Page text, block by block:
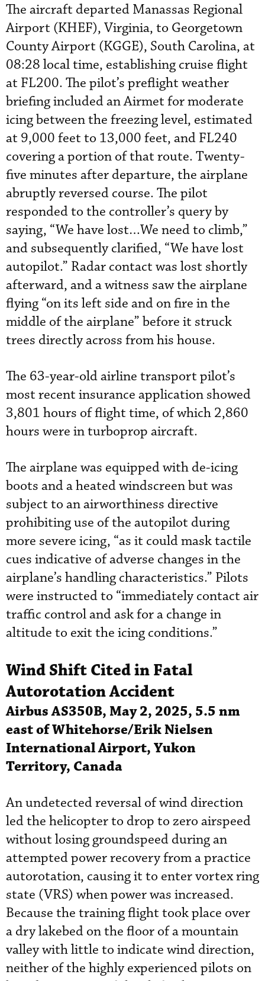
The aircraft departed Manassas Regional
Airport (KHEF), Virginia, to Georgetown
County Airport (KGGE), South Carolina, at
08:28 local time, establishing cruise flight
at FL200. The pilot’s preflight weather
briefing included an Airmet for moderate
icing between the freezing level, estimated
at 9,000 feet to 13,000 feet, and FL240
covering a portion of that route. Twenty-
five minutes after departure, the airplane
abruptly reversed course. The pilot
responded to the controller’s query by
saying, “We have lost…We need to climb,”
and subsequently clarified, “We have lost
autopilot.” Radar contact was lost shortly
afterward, and a witness saw the airplane
flying “on its left side and on fire in the
middle of the airplane” before it struck
trees directly across from his house.
The 63-year-old airline transport pilot’s
most recent insurance application showed
3,801 hours of flight time, of which 2,860
hours were in turboprop aircraft.
The airplane was equipped with de-icing
boots and a heated windscreen but was
subject to an airworthiness directive
prohibiting use of the autopilot during
more severe icing, “as it could mask tactile
cues indicative of adverse changes in the
airplane’s handling characteristics.” Pilots
were instructed to “immediately contact air
traffic control and ask for a change in
altitude to exit the icing conditions.”
Wind Shift Cited in Fatal
Autorotation Accident
Airbus AS350B, May 2, 2025, 5.5 nm
east of Whitehorse/Erik Nielsen
International Airport, Yukon
Territory, Canada
An undetected reversal of wind direction
led the helicopter to drop to zero airspeed
without losing groundspeed during an
attempted power recovery from a practice
autorotation, causing it to enter vortex ring
state (VRS) when power was increased.
Because the training flight took place over
a dry lakebed on the floor of a mountain
valley with little to indicate wind direction,
neither of the highly experienced pilots on